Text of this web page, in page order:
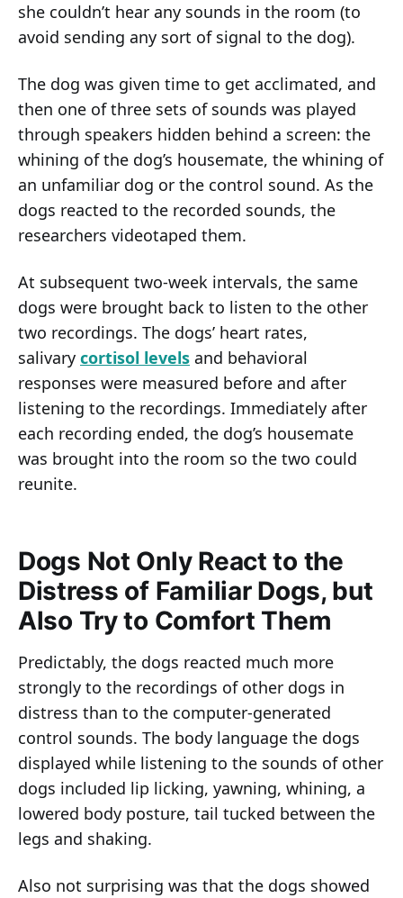
she couldn’t hear any sounds in the room (to
avoid sending any sort of signal to the dog).
The dog was given time to get acclimated, and
then one of three sets of sounds was played
through speakers hidden behind a screen: the
whining of the dog’s housemate, the whining of
an unfamiliar dog or the control sound. As the
dogs reacted to the recorded sounds, the
researchers videotaped them.
At subsequent two-week intervals, the same
dogs were brought back to listen to the other
two recordings. The dogs’ heart rates,
salivary cortisol levels and behavioral
responses were measured before and after
listening to the recordings. Immediately after
each recording ended, the dog’s housemate
was brought into the room so the two could
reunite.
Dogs Not Only React to the
Distress of Familiar Dogs, but
Also Try to Comfort Them
Predictably, the dogs reacted much more
strongly to the recordings of other dogs in
distress than to the computer-generated
control sounds. The body language the dogs
displayed while listening to the sounds of other
dogs included lip licking, yawning, whining, a
lowered body posture, tail tucked between the
legs and shaking.
Also not surprising was that the dogs showed